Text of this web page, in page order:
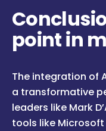
point in
The integration of
a transformative
leaders like Mark
tools like